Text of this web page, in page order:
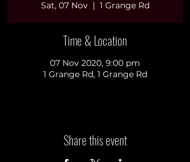
Sat, 07 Nov
  |
1 Grange Rd
Time & Location
07 Nov 2020, 9:00 pm
1 Grange Rd, 1 Grange Rd
Share this event